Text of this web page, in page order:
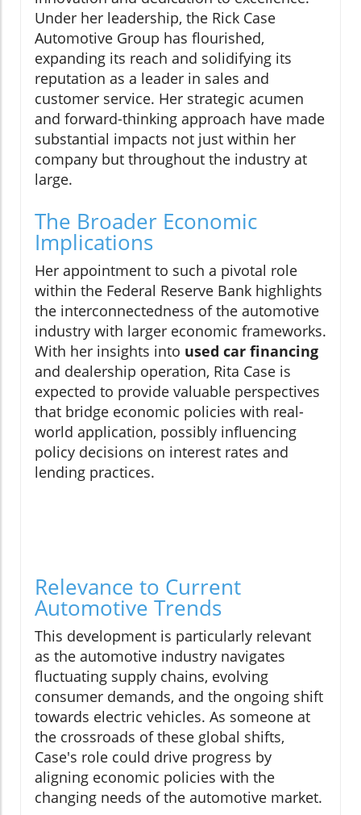
Under her leadership, the Rick Case
Automotive Group has flourished,
expanding its reach and solidifying its
reputation as a leader in sales and
customer service. Her strategic acumen
and forward-thinking approach have made
substantial impacts not just within her
company but throughout the industry at
large.
The Broader Economic
Implications
Her appointment to such a pivotal role
within the Federal Reserve Bank highlights
the interconnectedness of the automotive
industry with larger economic frameworks.
With her insights into used car financing
and dealership operation, Rita Case is
expected to provide valuable perspectives
that bridge economic policies with real-
world application, possibly influencing
policy decisions on interest rates and
lending practices.
Relevance to Current
Automotive Trends
This development is particularly relevant
as the automotive industry navigates
fluctuating supply chains, evolving
consumer demands, and the ongoing shift
towards electric vehicles. As someone at
the crossroads of these global shifts,
Case's role could drive progress by
aligning economic policies with the
changing needs of the automotive market.